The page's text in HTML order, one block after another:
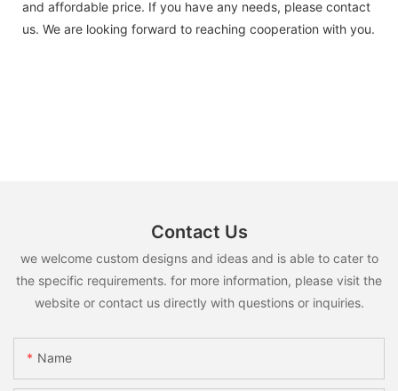
and affordable price. If you have any needs, please contact
us. We are looking forward to reaching cooperation with you.
Contact Us
we welcome custom designs and ideas and is able to cater to
the specific requirements. for more information, please visit the
website or contact us directly with questions or inquiries.
Name